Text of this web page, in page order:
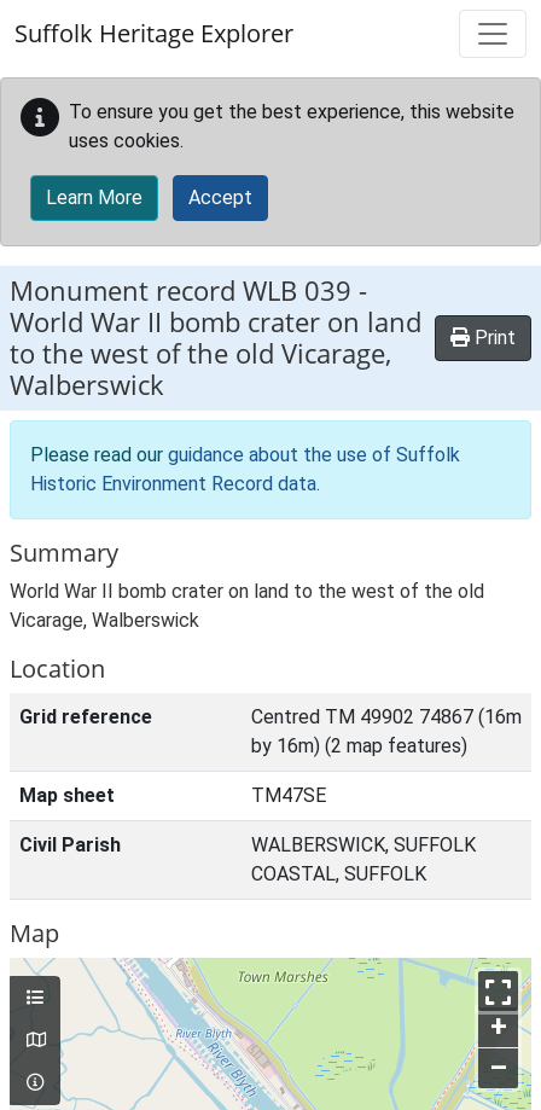
Suffolk Heritage Explorer
To ensure you get the best experience, this website
uses cookies.
Learn More Accept
Monument record WLB 039 -
World War II bomb crater on land
to the west of the old Vicarage,
Walberswick
Print
Please read our guidance about the use of Suffolk
Historic Environment Record data.
Summary
World War II bomb crater on land to the west of the old
Vicarage, Walberswick
Location
Grid reference
Centred TM 49902 74867 (16m
by 16m) (2 map features)
Map sheet TM47SE
Civil Parish
WALBERSWICK, SUFFOLK
COASTAL, SUFFOLK
Map
+
–